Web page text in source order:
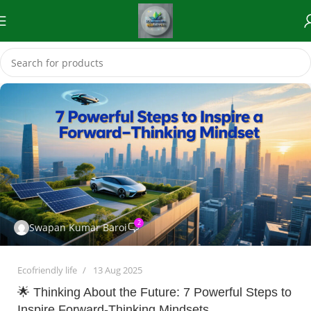
Swapan Kumar Baroi 2
Ecofriendly life 13 Aug 2025
🌟 Thinking About the Future: 7 Powerful Steps to